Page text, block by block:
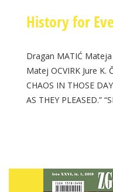
History for
Dragan MATIĆ Mateja
Matej OCVIRK Jure K.
CHAOS IN THOSE
AS THEY PLEASED.”